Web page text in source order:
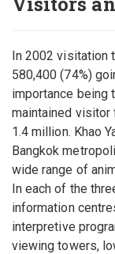
In 2002 visitation
580,400 (74%)
importance being
maintained
1.4 million. Khao
Bangkok
wide range of
In each of the
information
interpretive
viewing towers,